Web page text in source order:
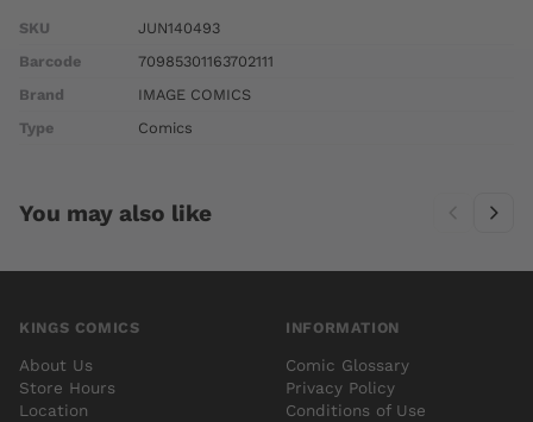
SKU
JUN140493
Barcode
70985301163702111
Brand
IMAGE COMICS
Type
Comics
You may also like
KINGS COMICS
About Us
Store Hours
Location
INFORMATION
Comic Glossary
Privacy Policy
Conditions of Use